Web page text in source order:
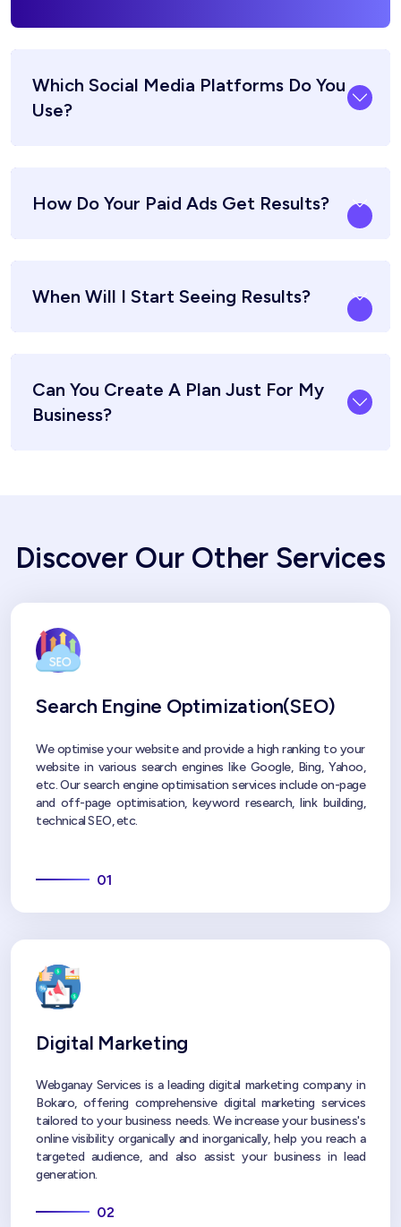
Which Social Media Platforms Do You
Use?
How Do Your Paid Ads Get Results?
When Will I Start Seeing Results?
Can You Create A Plan Just For My
Business?
Discover Our Other Services
Search Engine Optimization(SEO)
We optimise your website and provide a high ranking to your
website in various search engines like Google, Bing, Yahoo,
etc. Our search engine optimisation services include on-page
and off-page optimisation, keyword research, link building,
technical SEO, etc.
01
Digital Marketing
Webganay Services is a leading digital marketing company in
Bokaro, offering comprehensive digital marketing services
tailored to your business needs. We increase your business's
online visibility organically and inorganically, help you reach a
targeted audience, and also assist your business in lead
generation.
02